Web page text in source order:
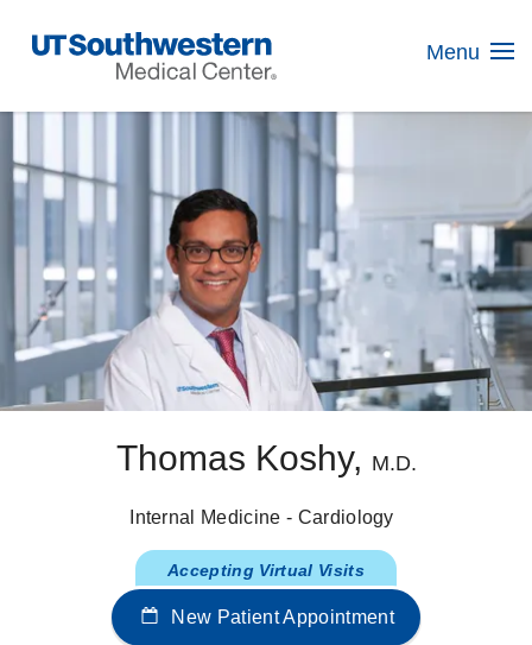
Navigation
Menu
Thomas Koshy, M.D.
Internal Medicine - Cardiology
New Patient Appointment
Accepting Virtual Visits